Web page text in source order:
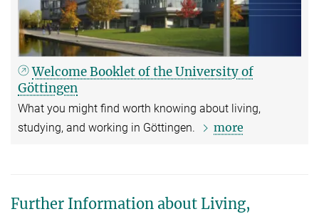
Welcome Booklet of the University of
Göttingen
What you might find worth knowing about living,
studying, and working in Göttingen.
more
Further Information about Living,